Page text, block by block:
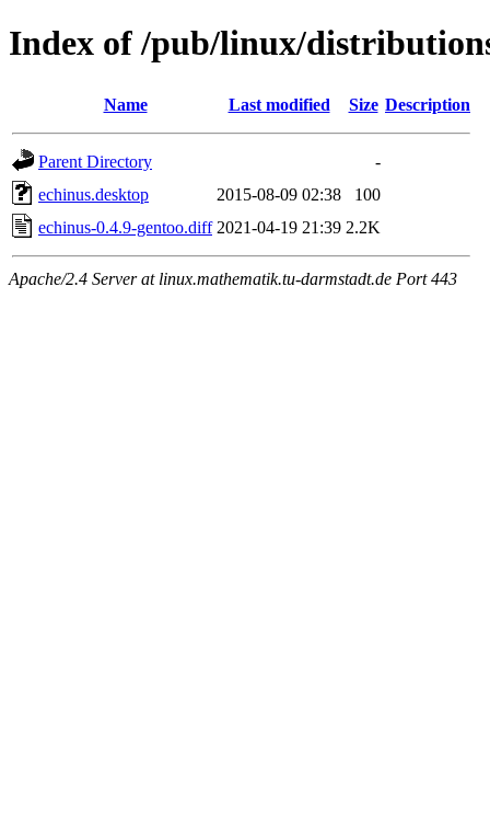
Index of /pub/linux/
Name Last modified Size Description
Parent Directory
-
echinus.desktop
2015-08-09 02:38
100
echinus-0.4.9-gentoo.diff 2021-04-19 21:39 2.2K
Apache/2.4 Server at linux.mathematik.tu-darmstadt.de Port 443